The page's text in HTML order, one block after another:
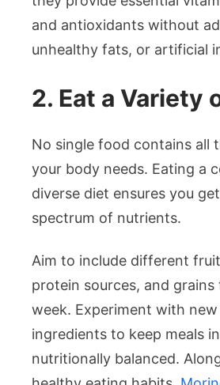
and antioxidants without
unhealthy fats, or artificial
2. Eat a Variety
No single food contains all
your body needs. Eating a
diverse diet ensures you
spectrum of nutrients.
Aim to include different
protein sources, and
week. Experiment with
ingredients to keep meals
nutritionally balanced.